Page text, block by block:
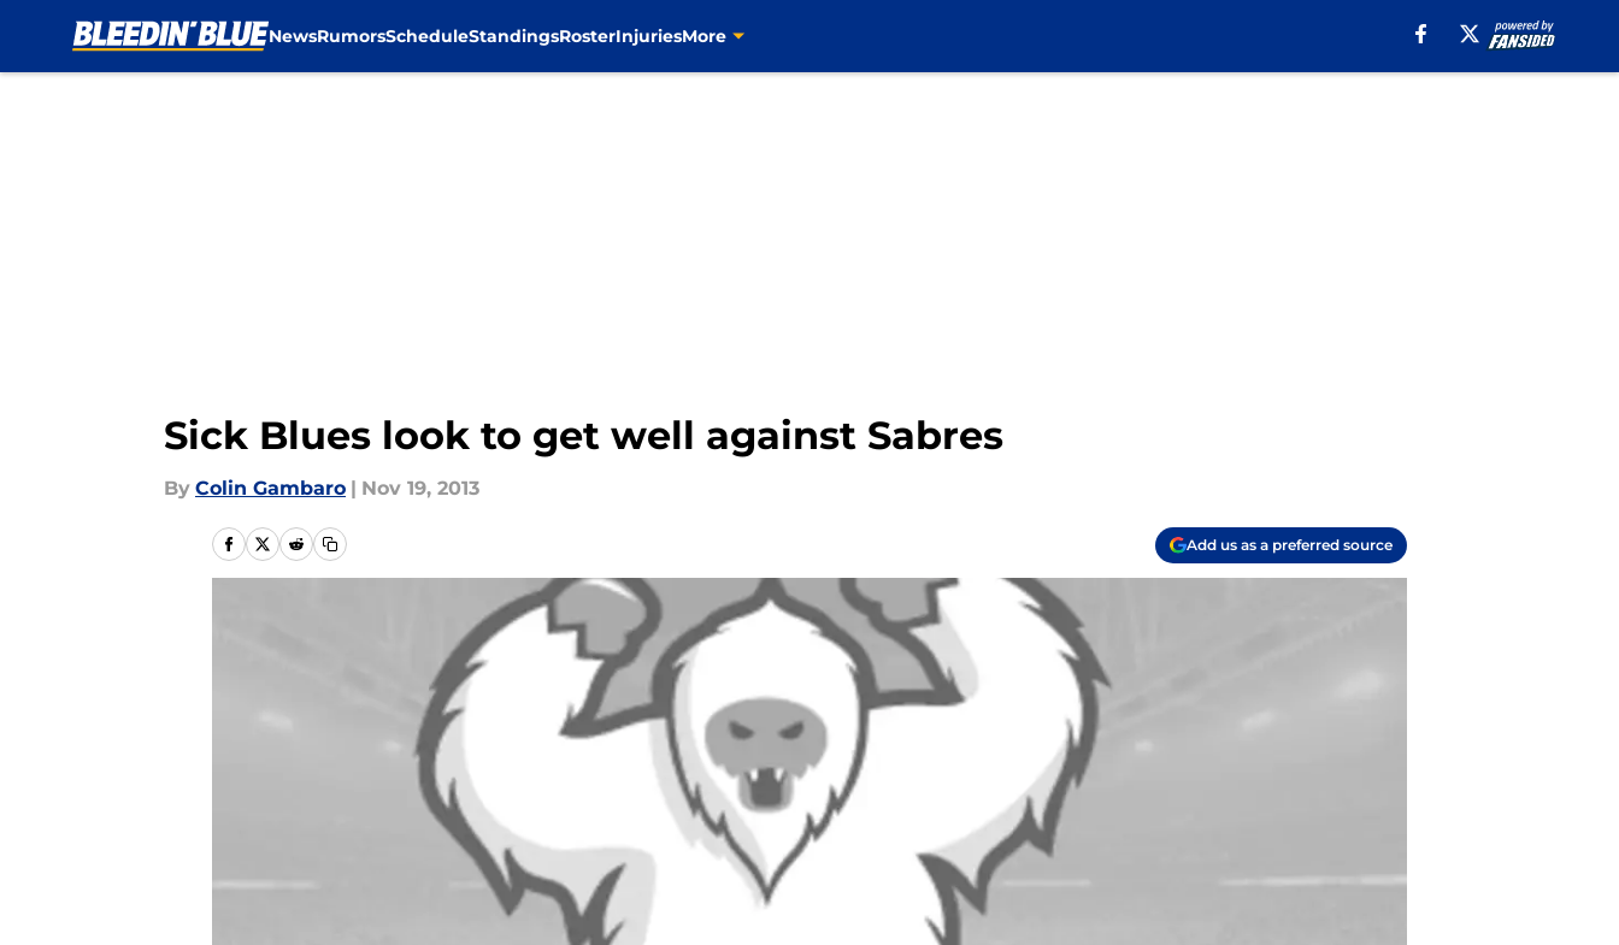
NewsRumorsScheduleStandingsRosterInjuriesMore
Sick Blues look to get well against Sabres
By Colin Gambaro | Nov 19, 2013
Add us as a preferred source